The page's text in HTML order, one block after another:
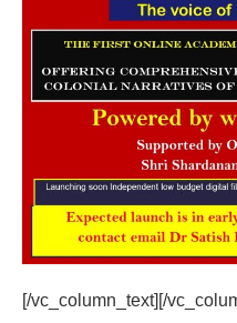
[/vc_column_text][/